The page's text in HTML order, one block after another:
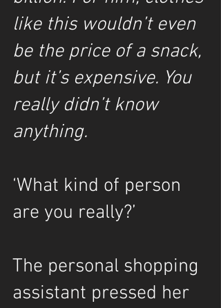
like this wouldn’t even
be the price of a snack,
but it’s expensive. You
really didn’t know
anything.
‘What kind of person
are you really?’
The personal shopping
assistant pressed her